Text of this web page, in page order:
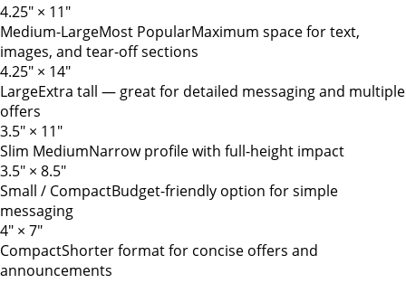
4.25" × 11"
Medium-LargeMost PopularMaximum space for text,
images, and tear-off sections
4.25" × 14"
LargeExtra tall — great for detailed messaging and multiple
offers
3.5" × 11"
Slim MediumNarrow profile with full-height impact
3.5" × 8.5"
Small / CompactBudget-friendly option for simple
messaging
4" × 7"
CompactShorter format for concise offers and
announcements